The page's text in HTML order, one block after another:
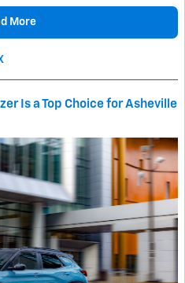
More
Is a Top Choice for Asheville